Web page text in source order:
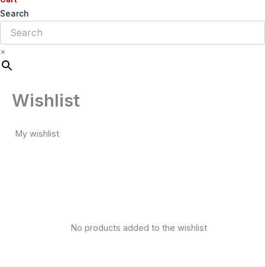
Search
×
Wishlist
My wishlist
No products added to the wishlist